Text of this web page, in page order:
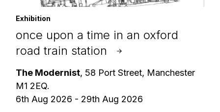
Exhibition
once upon a time in an oxford
road train station
The Modernist, 58 Port Street, Manchester
M1 2EQ.
6th Aug 2026 - 29th Aug 2026